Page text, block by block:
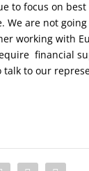
to focus on
are not
working with
financial
to our